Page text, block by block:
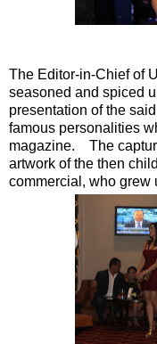
The Editor-in-Chief of
seasoned and spiced
presentation of the
famous personalities
magazine. The
artwork of the then
commercial, who grew